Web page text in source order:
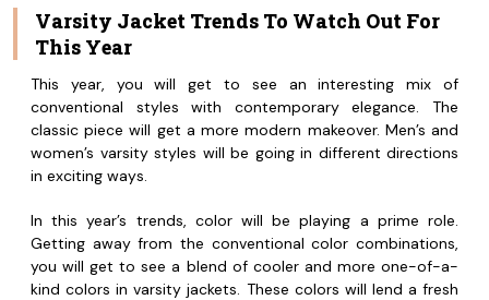
Varsity Jacket Trends To Watch Out For
This Year
This year, you will get to see an interesting mix of
conventional styles with contemporary elegance. The
classic piece will get a more modern makeover. Men’s and
women’s varsity styles will be going in different directions
in exciting ways.
In this year’s trends, color will be playing a prime role.
Getting away from the conventional color combinations,
you will get to see a blend of cooler and more one-of-a-
kind colors in varsity jackets. These colors will lend a fresh